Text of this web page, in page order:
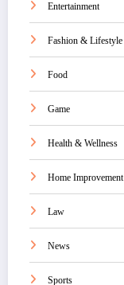
Entertainment
Fashion & Lifestyle
Food
Game
Health & Wellness
Home Improvement
Law
News
Sports